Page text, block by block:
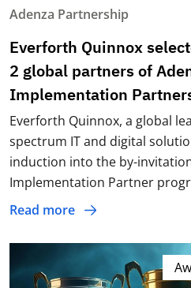
Adenza Partnership
Everforth Quinnox
2 global partners of
Implementation
Everforth Quinnox, a global
spectrum IT and digital
induction into the by-
Implementation Partner
Read more